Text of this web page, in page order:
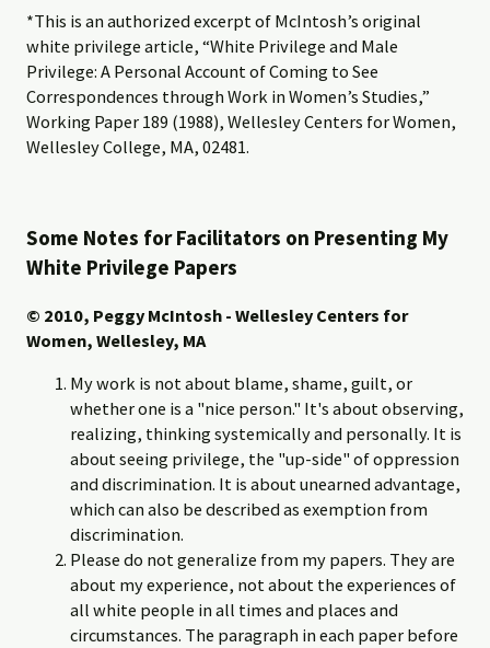
*This is an authorized excerpt of McIntosh’s original
white privilege article, “White Privilege and Male
Privilege: A Personal Account of Coming to See
Correspondences through Work in Women’s Studies,”
Working Paper 189 (1988), Wellesley Centers for Women,
Wellesley College, MA, 02481.
Some Notes for Facilitators on Presenting My
White Privilege Papers
© 2010, Peggy McIntosh - Wellesley Centers for
Women, Wellesley, MA
My work is not about blame, shame, guilt, or
whether one is a "nice person." It's about observing,
realizing, thinking systemically and personally. It is
about seeing privilege, the "up-side" of oppression
and discrimination. It is about unearned advantage,
which can also be described as exemption from
discrimination.
Please do not generalize from my papers. They are
about my experience, not about the experiences of
all white people in all times and places and
circumstances. The paragraph in each paper before